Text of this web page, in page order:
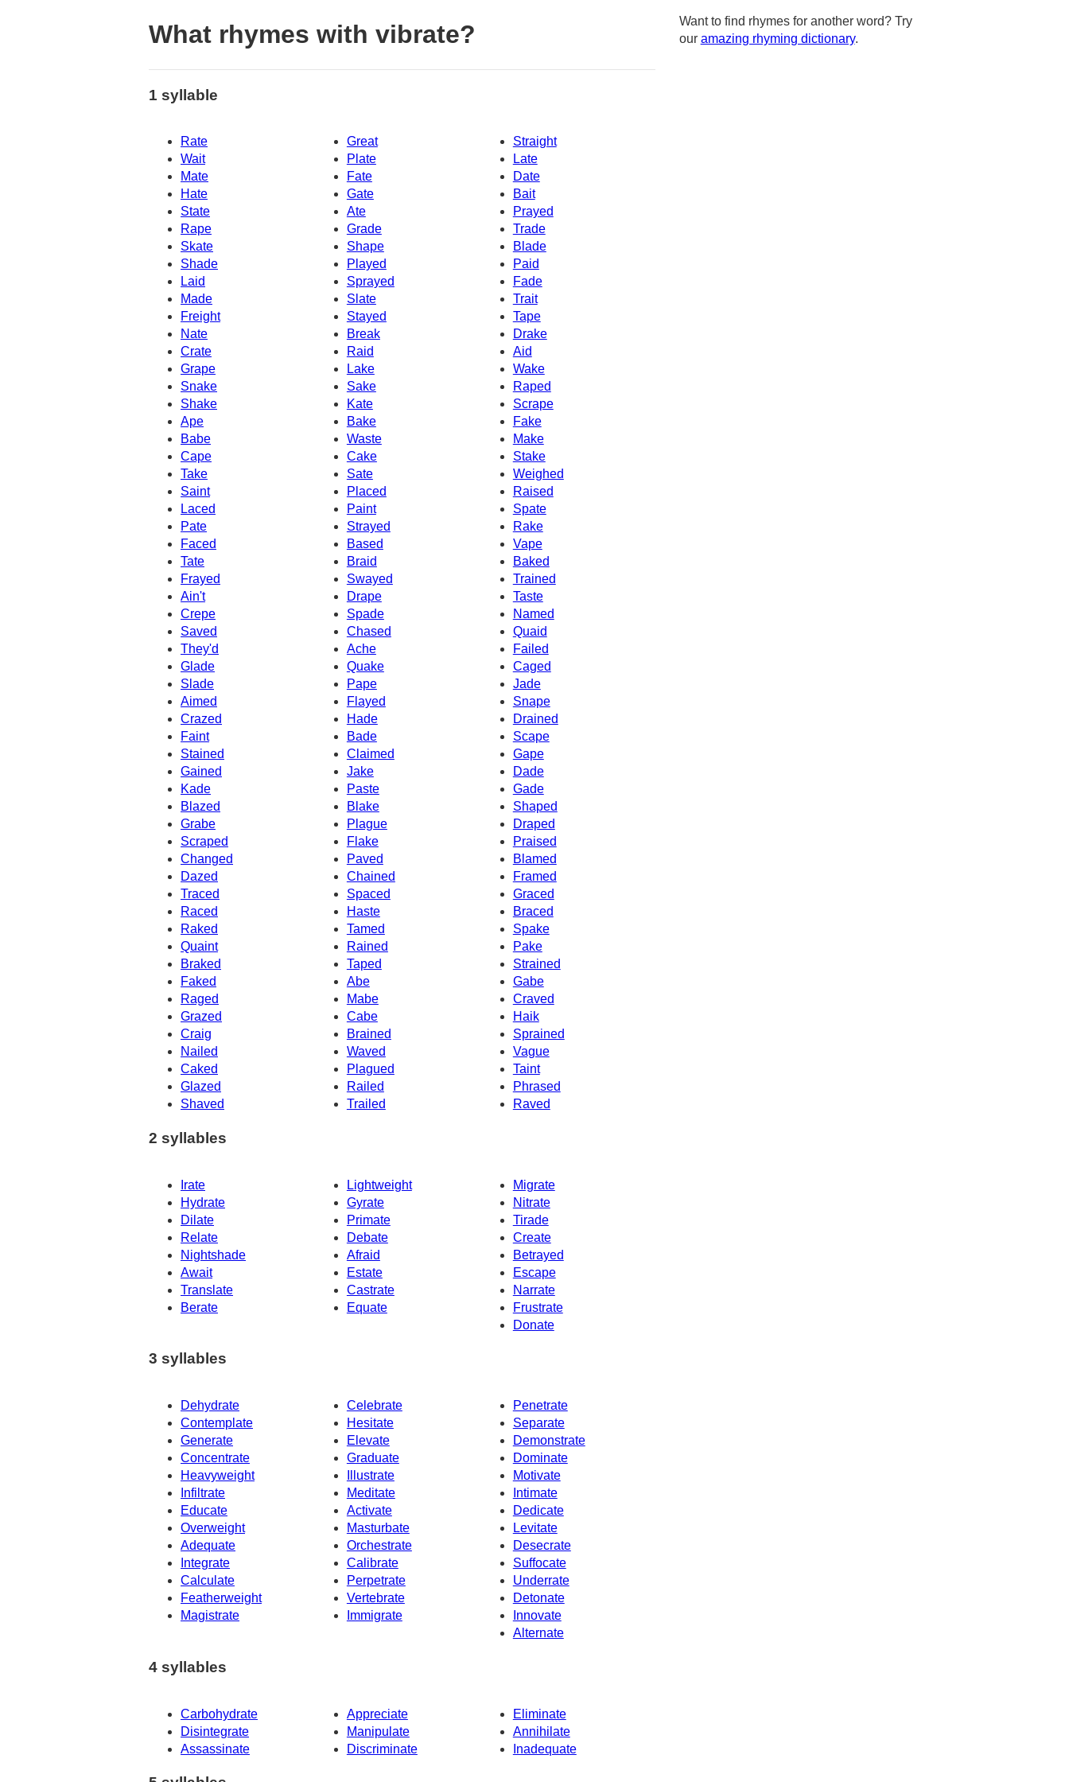
What rhymes with vibrate?
1 syllable
Rate Great
Straight
Wait
Plate
Late
Mate
Fate
Date
Hate
Gate
Bait
State
Ate
Prayed
Rape
Grade
Trade
Skate
Blade
Shape
Shade
Played
Paid
Laid
Sprayed
Fade
Made
Slate
Trait
Freight
Stayed
Tape
Nate
Break
Drake
Crate
Raid
Aid
Wake
Grape
Lake
Snake
Sake
Raped
Shake
Kate
Scrape
Ape
Bake
Fake
Babe
Waste
Make
Cape
Cake
Stake
Take
Sate
Weighed
Saint
Placed
Raised
Laced
Paint
Spate
Pate
Strayed
Rake
Faced
Based
Vape
Tate
Braid
Baked
Frayed
Swayed
Trained
Ain't
Taste
Drape
Crepe
Spade
Named
Saved
Chased
Quaid
They'd
Ache
Failed
Glade
Quake
Caged
Slade
Pape
Jade
Aimed
Flayed
Snape
Drained
Crazed
Hade
Faint
Bade
Scape
Stained
Claimed
Gape
Gained
Jake
Dade
Kade
Paste
Gade
Blazed
Blake
Shaped
Grabe
Plague
Draped
Scraped
Flake
Praised
Changed
Paved
Blamed
Dazed
Chained
Framed
Traced
Spaced
Graced
Raced
Haste
Braced
Raked
Tamed
Spake
Quaint
Pake
Rained
Braked
Taped
Strained
Faked
Abe
Gabe
Raged
Mabe
Craved
Grazed
Cabe
Haik
Craig
Brained
Sprained
Nailed
Waved
Vague
Taint
Caked
Plagued
Glazed
Railed
Phrased
Shaved
Trailed Raved
2 syllables
Irate Lightweight
Migrate
Hydrate
Gyrate
Nitrate
Dilate
Primate
Tirade
Relate
Debate
Create
Nightshade
Afraid
Betrayed
Await
Estate
Escape
Translate
Narrate
Castrate
Berate
Equate
Frustrate
Donate
3 syllables
Dehydrate Celebrate
Penetrate
Contemplate
Hesitate
Separate
Generate
Elevate
Demonstrate
Concentrate
Graduate
Dominate
Heavyweight
Illustrate
Motivate
Infiltrate
Meditate
Intimate
Educate
Dedicate
Activate
Overweight
Masturbate
Levitate
Adequate
Orchestrate
Desecrate
Integrate
Calibrate
Suffocate
Calculate
Perpetrate
Underrate
Featherweight
Vertebrate
Detonate
Magistrate
Immigrate
Innovate
Alternate
4 syllables
Carbohydrate Appreciate
Eliminate
Disintegrate
Manipulate
Annihilate
Assassinate
Discriminate Inadequate
Want to find rhymes for another word? Try
our amazing rhyming dictionary.